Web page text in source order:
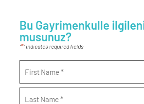
Bu Gayrimenkulle
musunuz?
"*" indicates required fields